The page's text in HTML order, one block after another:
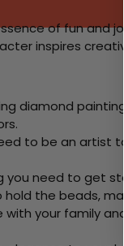
of fun
inspires
diamond
to be an artist
you need to get
the beads,
with your family